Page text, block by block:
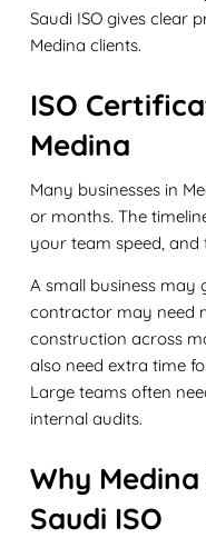
Saudi ISO gives clear
Medina clients.
ISO
Medina
Many businesses in
or months. The
your team speed, and
A small business may
contractor may need
construction across
also need extra time
Large teams often
internal audits.
Why
Saudi ISO